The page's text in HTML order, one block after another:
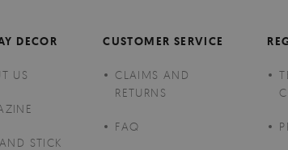
DECOR
US
STICK
CUSTOMER SERVICE
CLAIMS AND
RETURNS
FAQ